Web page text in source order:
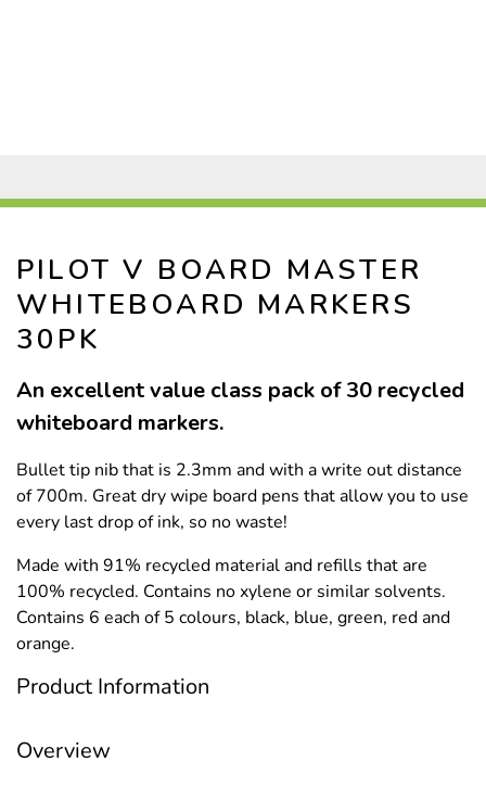
PILOT V BOARD MASTER
WHITEBOARD MARKERS
30PK
An excellent value class pack of 30 recycled
whiteboard markers.
Bullet tip nib that is 2.3mm and with a write out distance
of 700m. Great dry wipe board pens that allow you to use
every last drop of ink, so no waste!
Made with 91% recycled material and refills that are
100% recycled. Contains no xylene or similar solvents.
Contains 6 each of 5 colours, black, blue, green, red and
orange.
Product Information
Overview